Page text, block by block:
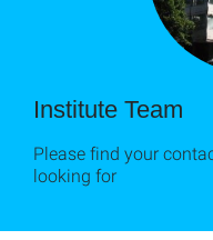
Institute Team
Please find your
looking for